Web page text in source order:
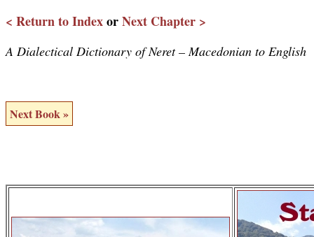
< Return to IndexorNext Chapter >
A Dialectical Dictionary of Neret – Macedonian to English
Next Book »